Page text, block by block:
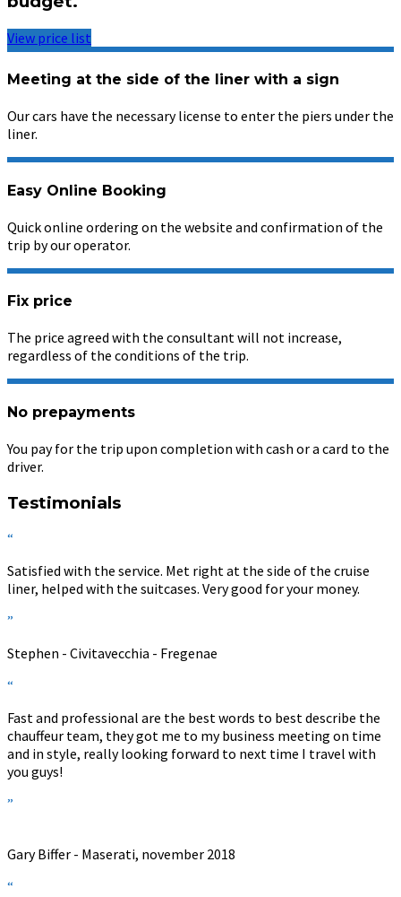
View price list
Meeting at the side of the liner with a sign
Our cars have the necessary license to enter the piers under the
liner.
Easy Online Booking
Quick online ordering on the website and confirmation of the
trip by our operator.
Fix price
The price agreed with the consultant will not increase,
regardless of the conditions of the trip.
No prepayments
You pay for the trip upon completion with cash or a card to the
driver.
Testimonials
“
Satisfied with the service. Met right at the side of the cruise
liner, helped with the suitcases. Very good for your money.
”
Stephen - Civitavecchia - Fregenae
“
Fast and professional are the best words to best describe the
chauffeur team, they got me to my business meeting on time
and in style, really looking forward to next time I travel with
you guys!
”
Gary Biffer - Maserati, november 2018
“